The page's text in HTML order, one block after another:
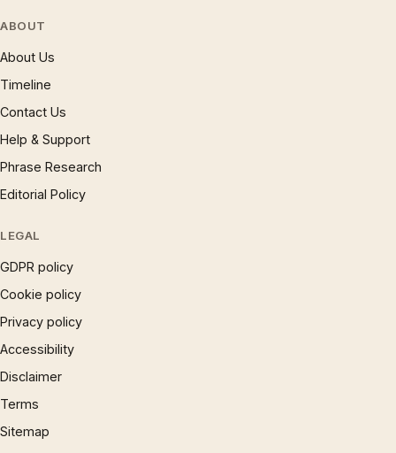
ABOUT
About Us
Timeline
Contact Us
Help & Support
Phrase Research
Editorial Policy
LEGAL
GDPR policy
Cookie policy
Privacy policy
Accessibility
Disclaimer
Terms
Sitemap